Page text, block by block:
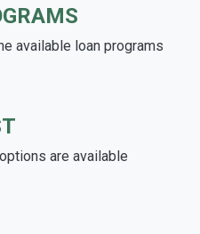
available loan programs
are available